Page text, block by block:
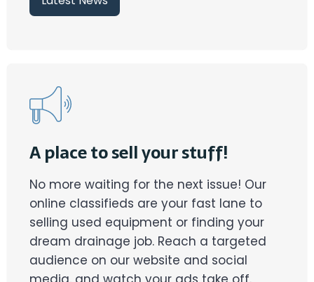
A place to sell your stuff!
No more waiting for the next issue! Our
online classifieds are your fast lane to
selling used equipment or finding your
dream drainage job. Reach a targeted
audience on our website and social